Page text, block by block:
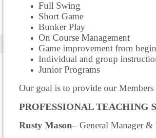
Full Swing
Short Game
Bunker Play
On Course Management
Game improvement from
Individual and group
Junior Programs
Our goal is to provide our
PROFESSIONAL TEACHING
Rusty Mason– General Manager &